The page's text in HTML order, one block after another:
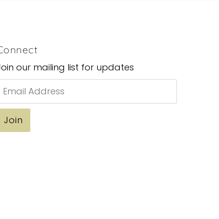
our mailing list for updates
Email